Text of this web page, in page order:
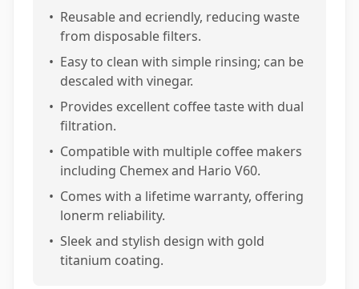
• Reusable and ecriendly, reducing waste
from disposable filters.
• Easy to clean with simple rinsing; can be
descaled with vinegar.
• Provides excellent coffee taste with dual
filtration.
• Compatible with multiple coffee makers
including Chemex and Hario V60.
• Comes with a lifetime warranty, offering
lonerm reliability.
• Sleek and stylish design with gold
titanium coating.